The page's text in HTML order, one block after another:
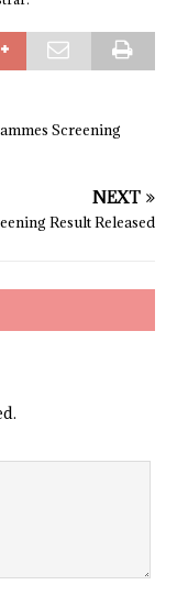
Screening
NEXT
Result Released